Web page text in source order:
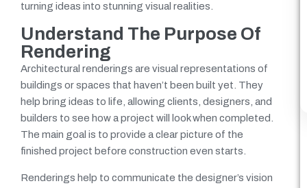
turning ideas into stunning visual realities.
Understand The Purpose Of
Rendering
Architectural renderings are visual representations of
buildings or spaces that haven’t been built yet. They
help bring ideas to life, allowing clients, designers, and
builders to see how a project will look when completed.
The main goal is to provide a clear picture of the
finished project before construction even starts.
Renderings help to communicate the designer’s vision